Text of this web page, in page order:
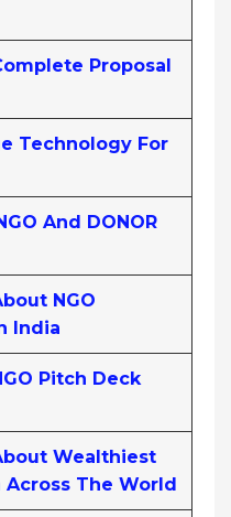
Proposal
Technology For
And DONOR
NGO
India
Pitch Deck
Wealthiest
The World